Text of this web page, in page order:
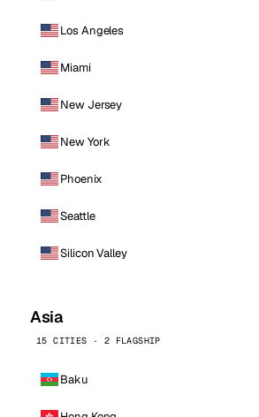
Los Angeles
Miami
New Jersey
New York
Phoenix
Seattle
Silicon Valley
Asia
15 CITIES · 2 FLAGSHIP
Baku